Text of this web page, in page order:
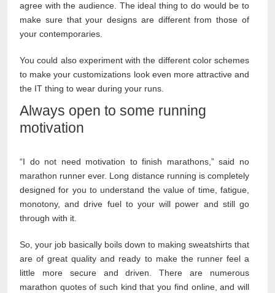
agree with the audience. The ideal thing to do would be to
make sure that your designs are different from those of
your contemporaries.
You could also experiment with the different color schemes
to make your customizations look even more attractive and
the IT thing to wear during your runs.
Always open to some running
motivation
“I do not need motivation to finish marathons,” said no
marathon runner ever. Long distance running is completely
designed for you to understand the value of time, fatigue,
monotony, and drive fuel to your will power and still go
through with it.
So, your job basically boils down to making sweatshirts that
are of great quality and ready to make the runner feel a
little more secure and driven. There are numerous
marathon quotes of such kind that you find online, and will